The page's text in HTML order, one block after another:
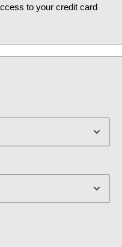
to your credit card